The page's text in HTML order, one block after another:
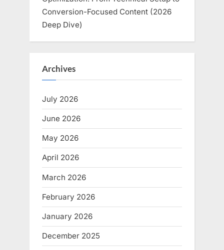
Conversion-Focused Content (2026
Deep Dive)
Archives
July 2026
June 2026
May 2026
April 2026
March 2026
February 2026
January 2026
December 2025